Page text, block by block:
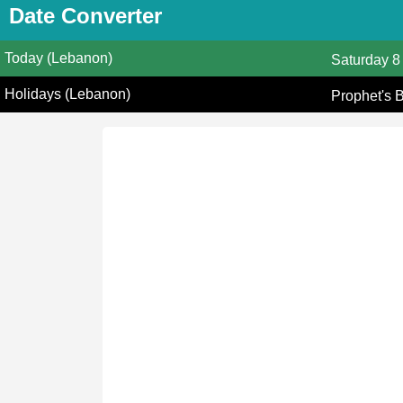
Date Converter
Today (Lebanon) Saturday 8
Holidays (Lebanon) Prophet's